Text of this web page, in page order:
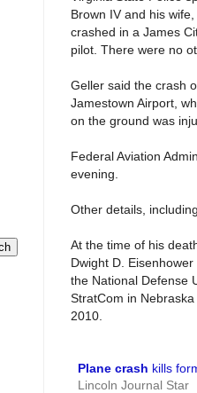
Brown IV and his
crashed in a James
pilot. There were no
Geller said the crash
Jamestown Airport,
on the ground was
Federal Aviation
evening.
Other details,
At the time of his
Dwight D.
the National Defense
StratCom in
2010.
Plane crash kills
Lincoln Journal Star